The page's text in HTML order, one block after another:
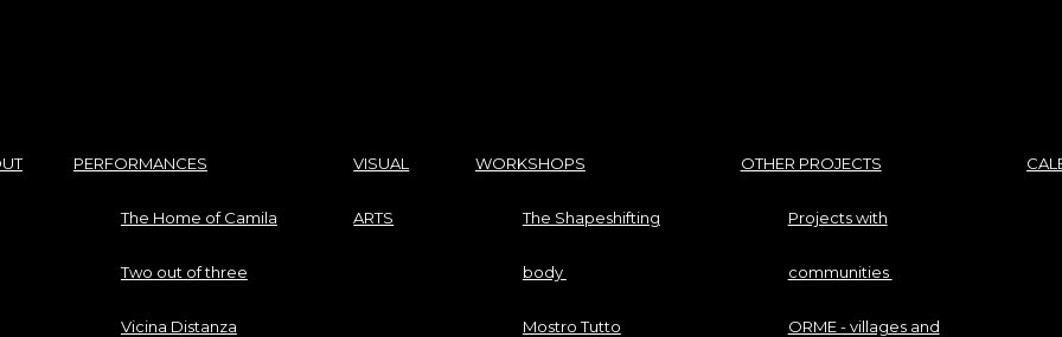
PERFORMANCES
The Home of Camila
Two out of three
Vicina Distanza
VISUAL
ARTS
WORKSHOPS
The Shapeshifting
body
Mostro Tutto
OTHER PROJECTS
Projects with
communities
ORME - villages and